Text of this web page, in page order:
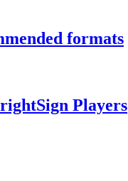
formats
Players